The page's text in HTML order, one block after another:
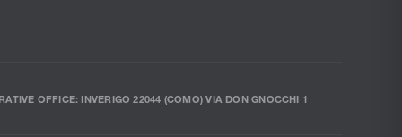
OFFICE: INVERIGO 22044 (COMO) VIA DON GNOCCHI 1